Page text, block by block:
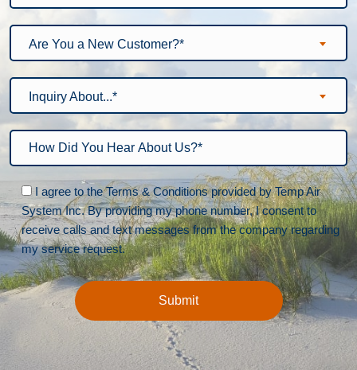
Are You a New Customer?*
Inquiry About...*
Please leave this field empty.
I agree to the Terms & Conditions provided by Temp Air
System Inc. By providing my phone number, I consent to
receive calls and text messages from the company regarding
my service request.